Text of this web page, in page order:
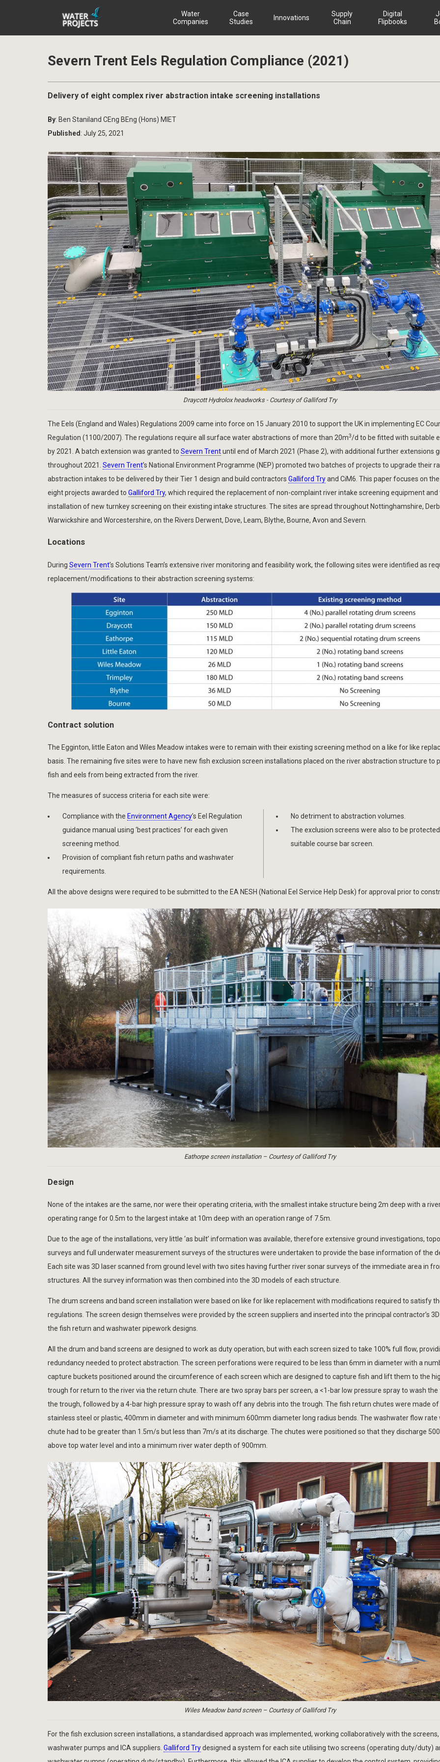
Water
Companies
Case
Studies
Innovations
Supply
Chain
Digital
Flipbooks
Severn Trent Eels Regulation Compliance (2021)
Delivery of eight complex river abstraction intake screening installations
By: Ben Staniland CEng BEng (Hons) MIET
Published : July 25, 2021
Draycott Hydrolox headworks - Courtesy of Galliford Try
The Eels (England and Wales) Regulations 2009 came into force on 15 January 2010 to support the UK in implementing EC
Regulation (1100/2007). The regulations require all surface water abstractions of more than 20m3/d to be fitted with suitable
by 2021. A batch extension was granted to Severn Trentuntil end of March 2021 (Phase 2), with additional further extensions
throughout 2021. Severn Trent’s National Environment Programme (NEP) promoted two batches of projects to upgrade their
abstraction intakes to be delivered by their Tier 1 design and build contractors Galliford Tryand CiM6. This paper focuses on
eight projects awarded to Galliford Try, which required the replacement of non-complaint river intake screening equipment and
installation of new turnkey screening on their existing intake structures. The sites are spread throughout Nottinghamshire,
Warwickshire and Worcestershire, on the Rivers Derwent, Dove, Leam, Blythe, Bourne, Avon and Severn.
Locations
During Severn Trent’s Solutions Team’s extensive river monitoring and feasibility work, the following sites were identified as
replacement/modifications to their abstraction screening systems:
Contract solution
The Egginton, little Eaton and Wiles Meadow intakes were to remain with their existing screening method on a like for like
basis. The remaining five sites were to have new fish exclusion screen installations placed on the river abstraction structure to
fish and eels from being extracted from the river.
The measures of success criteria for each site were:
Compliance with the Environment Agency’s Eel Regulation
guidance manual using ‘best practices’ for each given
screening method.
Provision of compliant fish return paths and washwater
requirements.
No detriment to abstraction volumes.
The exclusion screens were also to be
suitable course bar screen.
All the above designs were required to be submitted to the EA NESH (National Eel Service Help Desk) for approval prior to
Eathorpe screen installation – Courtesy of Galliford Try
Design
None of the intakes are the same, nor were their operating criteria, with the smallest intake structure being 2m deep with a
operating range for 0.5m to the largest intake at 10m deep with an operation range of 7.5m.
Due to the age of the installations, very little ‘as built’ information was available, therefore extensive ground investigations,
surveys and full underwater measurement surveys of the structures were undertaken to provide the base information of the
Each site was 3D laser scanned from ground level with two sites having further river sonar surveys of the immediate area in
structures. All the survey information was then combined into the 3D models of each structure.
The drum screens and band screen installation were based on like for like replacement with modifications required to satisfy
regulations. The screen design themselves were provided by the screen suppliers and inserted into the principal contractor’s
the fish return and washwater pipework designs.
All the drum and band screens are designed to work as duty operation, but with each screen sized to take 100% full flow,
redundancy needed to protect abstraction. The screen perforations were required to be less than 6mm in diameter with a
capture buckets positioned around the circumference of each screen which are designed to capture fish and lift them to the
trough for return to the river via the return chute. There are two spray bars per screen, a <1-bar low pressure spray to wash the
the trough, followed by a 4-bar high pressure spray to wash off any debris into the trough. The fish return chutes were made
stainless steel or plastic, 400mm in diameter and with minimum 600mm diameter long radius bends. The washwater flow rate
chute had to be greater than 1.5m/s but less than 7m/s at its discharge. The chutes were positioned so that they discharge
above top water level and into a minimum river water depth of 900mm.
Wiles Meadow band screen – Courtesy of Galliford Try
For the fish exclusion screen installations, a standardised approach was implemented, working collaboratively with the screens,
washwater pumps and ICA suppliers. Galliford Trydesigned a system for each site utilising two screens (operating duty/duty)